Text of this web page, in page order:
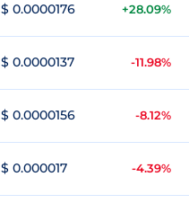
$ 0.0000176 +28.09%
$ 0.0000137 -11.98%
$ 0.0000156 -8.12%
$ 0.000017 -4.39%